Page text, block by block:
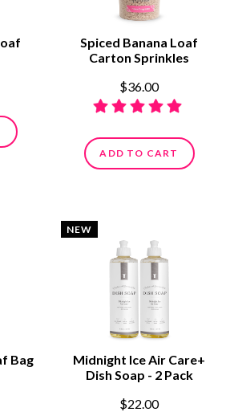
Spiced Banana Loaf
Carton Sprinkles
$36.00
ADD TO CART
Bag
NEW
Midnight Ice Air Care+
Dish Soap - 2 Pack
$22.00